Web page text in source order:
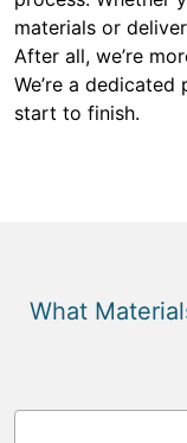
materials or
After all, we’re
We’re a
start to finish.
What